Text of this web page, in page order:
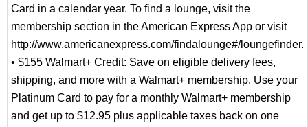
Card in a calendar year. To find a lounge, visit the
membership section in the American Express App or visit
http://www.americanexpress.com/findalounge#/loungefinder.
• $155 Walmart+ Credit: Save on eligible delivery fees,
shipping, and more with a Walmart+ membership. Use your
Platinum Card to pay for a monthly Walmart+ membership
and get up to $12.95 plus applicable taxes back on one